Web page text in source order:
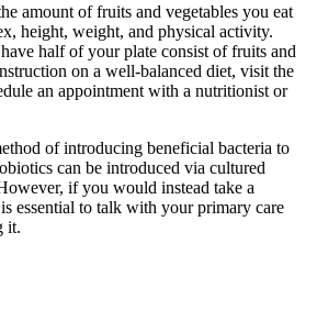
amount of fruits and vegetables you eat
height, weight, and physical activity.
half of your plate consist of fruits and
on a well-balanced diet, visit the
an appointment with a nutritionist or
of introducing beneficial bacteria to
can be introduced via cultured
if you would instead take a
essential to talk with your primary care
it.